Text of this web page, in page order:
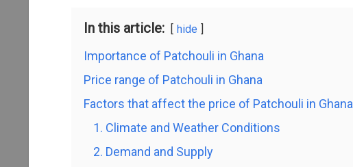
In this article: hide
Importance of Patchouli in Ghana
Price range of Patchouli in Ghana
Factors that affect the price of Patchouli in Ghana
1. Climate and Weather Conditions
2. Demand and Supply